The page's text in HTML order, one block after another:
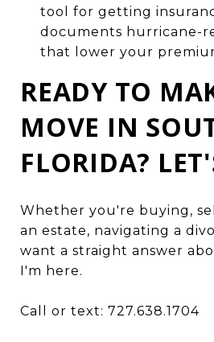
tool for getting
documents hurricane-
that lower your
READY TO
MOVE IN
FLORIDA?
Whether you're buying,
an estate, navigating a
want a straight answer
I'm here.
Call or text: 727.638.1704